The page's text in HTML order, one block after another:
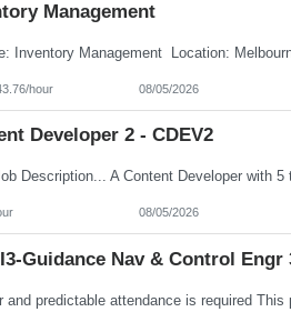
Management
hour 08/05/2026
Developer 2 - CDEV2
08/05/2026
Guidance Nav & Control